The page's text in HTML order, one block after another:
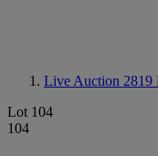
Live Auction 2819
Lot 104
104